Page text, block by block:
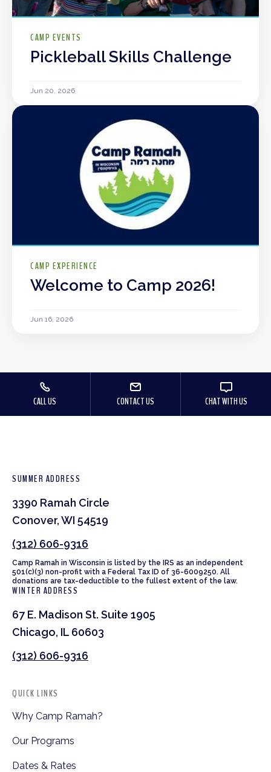
CAMP EVENTS
Pickleball Skills Challenge
Jun 20, 2026
CAMP EXPERIENCE
Welcome to Camp 2026!
Jun 16, 2026
CALL US CONTACT US CHAT WITH US
SUMMER ADDRESS
3390 Ramah Circle
Conover, WI 54519
(312) 606-9316
Camp Ramah in Wisconsin is listed by the IRS as an independent
501(c)(3) non-profit with a Federal Tax ID of 36-6009250. All
donations are tax-deductible to the fullest extent of the law.
WINTER ADDRESS
67 E. Madison St. Suite 1905
Chicago, IL 60603
(312) 606-9316
QUICK LINKS
Why Camp Ramah?
Our Programs
Dates & Rates